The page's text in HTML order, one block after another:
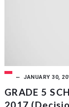
JANUARY 30,
GRADE 5